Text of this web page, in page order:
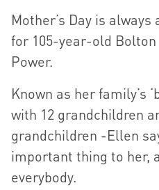
Mother’s Day is
for 105-year-old
Power.
Known as her family’s
with 12 grandchildren
grandchildren -Ellen
important thing to her,
everybody.